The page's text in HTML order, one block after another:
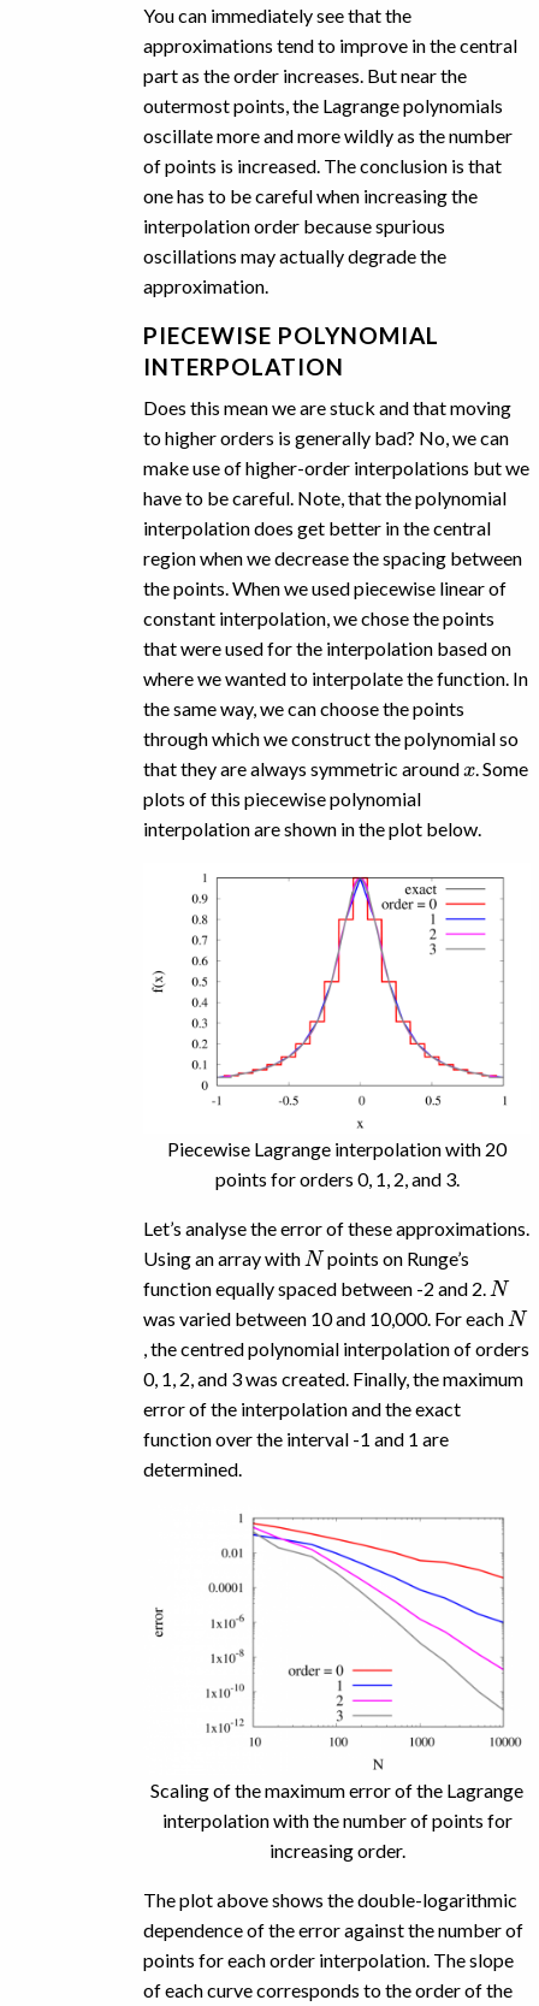
You can immediately see that the
approximations tend to improve in the central
part as the order increases. But near the
outermost points, the Lagrange polynomials
oscillate more and more wildly as the number
of points is increased. The conclusion is that
one has to be careful when increasing the
interpolation order because spurious
oscillations may actually degrade the
approximation.
PIECEWISE POLYNOMIAL
INTERPOLATION
Does this mean we are stuck and that moving
to higher orders is generally bad? No, we can
make use of higher-order interpolations but we
have to be careful. Note, that the polynomial
interpolation does get better in the central
region when we decrease the spacing between
the points. When we used piecewise linear of
constant interpolation, we chose the points
that were used for the interpolation based on
where we wanted to interpolate the function. In
the same way, we can choose the points
through which we construct the polynomial so
that they are always symmetric around
. Some
plots of this piecewise polynomial
interpolation are shown in the plot below.
Piecewise Lagrange interpolation with 20
points for orders 0, 1, 2, and 3.
Let’s analyse the error of these approximations.
Using an array with Npoints on Runge’s
function equally spaced between -2 and 2. N
was varied between 10 and 10,000. For each N
, the centred polynomial interpolation of orders
0, 1, 2, and 3 was created. Finally, the maximum
error of the interpolation and the exact
function over the interval -1 and 1 are
determined.
Scaling of the maximum error of the Lagrange
interpolation with the number of points for
increasing order.
The plot above shows the double-logarithmic
dependence of the error against the number of
points for each order interpolation. The slope
of each curve corresponds to the order of the